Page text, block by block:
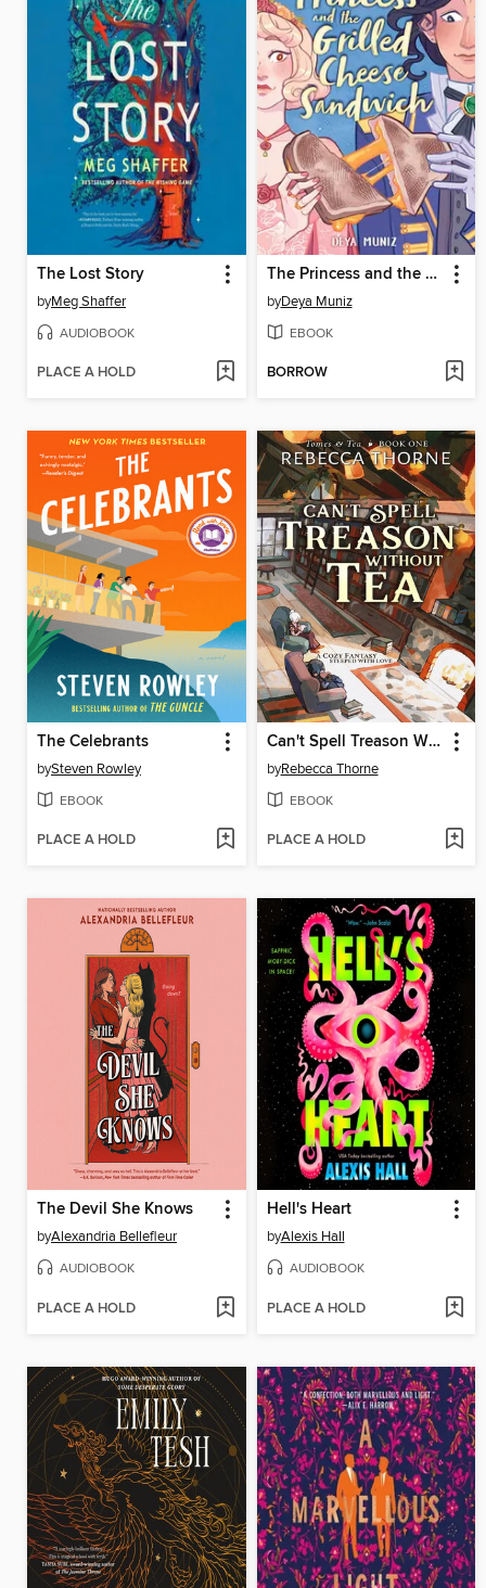
The Lost Story
byMeg Shaffer
AUDIOBOOK
PLACE A HOLD
The Princess and the Grilled Cheese Sandwich
byDeya Muniz
EBOOK
BORROW
The Celebrants
bySteven Rowley
EBOOK
PLACE A HOLD
Can't Spell Treason Without Tea
byRebecca Thorne
EBOOK
PLACE A HOLD
The Devil She Knows
byAlexandria Bellefleur
AUDIOBOOK
PLACE A HOLD
Hell's Heart
byAlexis Hall
AUDIOBOOK
PLACE A HOLD